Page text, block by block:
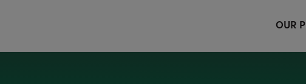
OUR